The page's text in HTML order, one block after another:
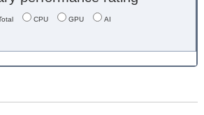
CPU GPU AI